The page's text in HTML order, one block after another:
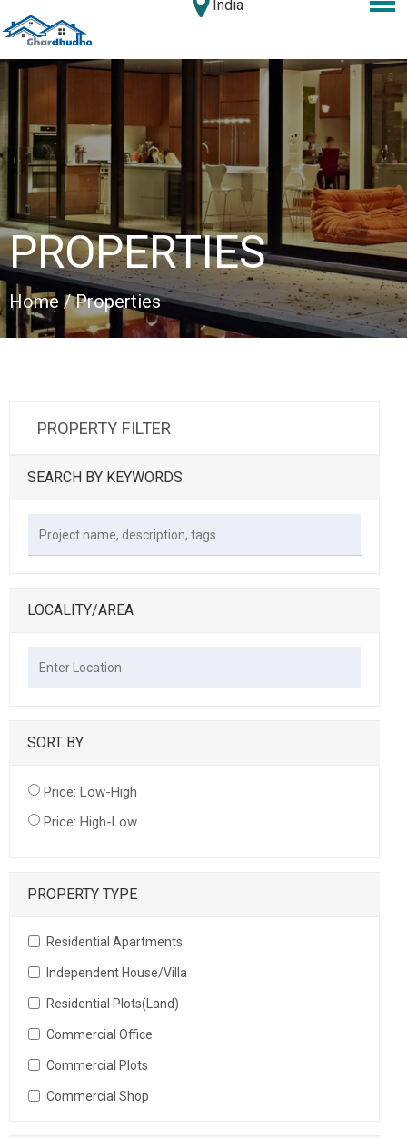
India
PROPERTIES
Home / Properties
PROPERTY FILTER
SEARCH BY KEYWORDS
LOCALITY/AREA
SORT BY
Price: Low-High
Price: High-Low
PROPERTY TYPE
Residential Apartments
Independent House/Villa
Residential Plots(Land)
Commercial Office
Commercial Plots
Commercial Shop